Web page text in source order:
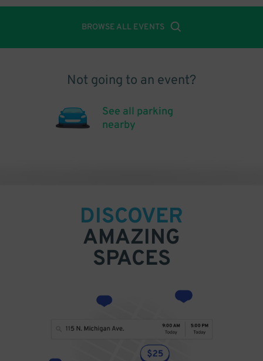
BROWSE ALL EVENTS
Not going to an event?
See all parking
nearby
DISCOVER
AMAZING
SPACES